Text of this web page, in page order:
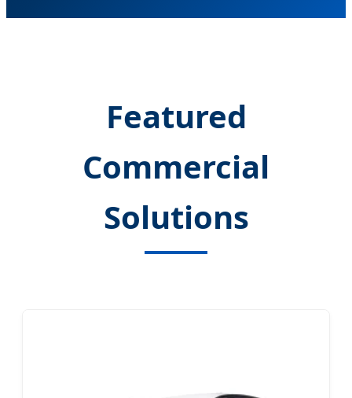
Featured
Commercial
Solutions